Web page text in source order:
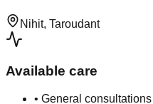
Nihit, Taroudant
Available care
• General consultations